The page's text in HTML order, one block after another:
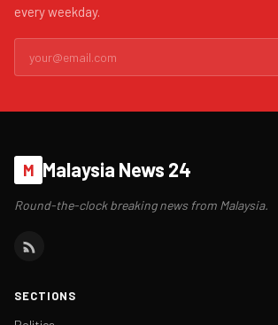
every weekday.
M Malaysia News 24
Round-the-clock breaking news from Malaysia.
SECTIONS